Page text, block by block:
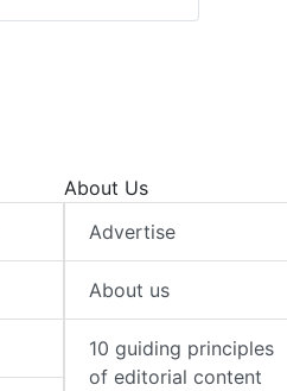
About Us
Advertise
About us
10 guiding principles
of editorial content